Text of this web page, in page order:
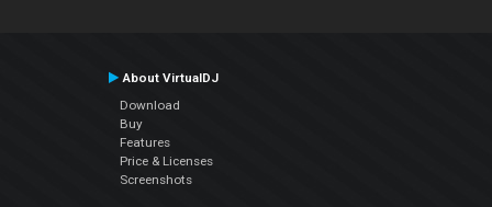
About VirtualDJ
Download
Buy
Features
Price & Licenses
Screenshots